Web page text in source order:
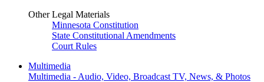
Other Legal Materials
Minnesota Constitution
State Constitutional Amendments
Court Rules
Multimedia
Multimedia - Audio, Video, Broadcast TV, News, & Photos